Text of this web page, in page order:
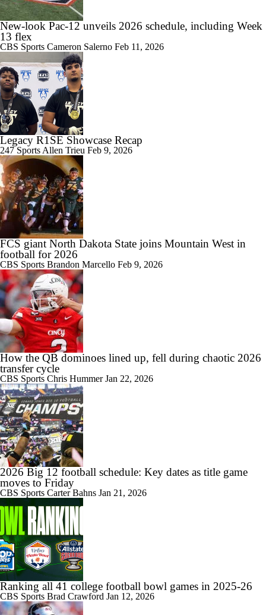
New-look Pac-12 unveils 2026 schedule, including Week
13 flex
CBS Sports Cameron Salerno Feb 11, 2026
Legacy R1SE Showcase Recap
247 Sports Allen Trieu Feb 9, 2026
FCS giant North Dakota State joins Mountain West in
football for 2026
CBS Sports Brandon Marcello Feb 9, 2026
How the QB dominoes lined up, fell during chaotic 2026
transfer cycle
CBS Sports Chris HummerJan 22, 2026
2026 Big 12 football schedule: Key dates as title game
moves to Friday
CBS Sports Carter Bahns Jan 21, 2026
Ranking all 41 college football bowl games in 2025-26
CBS Sports Brad Crawford Jan 12, 2026